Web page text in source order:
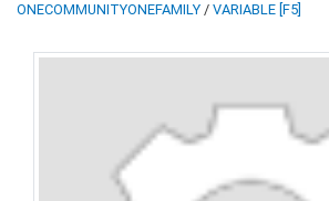
ONECOMMUNITYONEFAMILY / VARIABLE [F5]